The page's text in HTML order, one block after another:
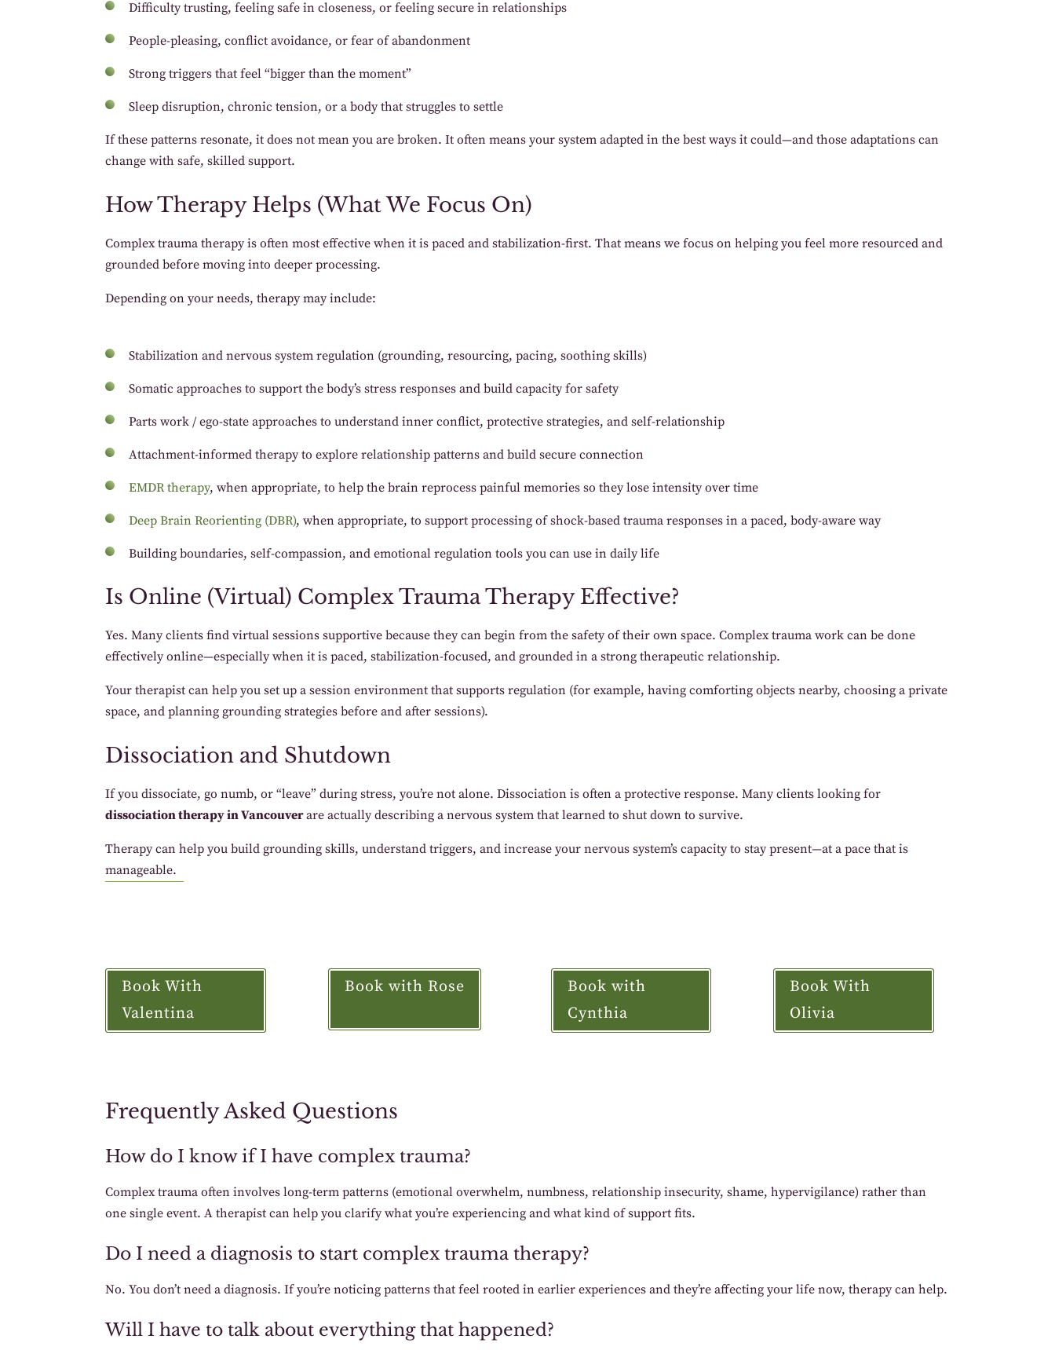
Difficulty trusting, feeling safe in closeness, or feeling secure in relationships
People-pleasing, conflict avoidance, or fear of abandonment
Strong triggers that feel “bigger than the moment”
Sleep disruption, chronic tension, or a body that struggles to settle
If these patterns resonate, it does not mean you are broken. It often means your system adapted in the best ways it could—and those adaptations can
change with safe, skilled support.
How Therapy Helps (What We Focus On)
Complex trauma therapy is often most effective when it is paced and stabilization-first. That means we focus on helping you feel more resourced and
grounded before moving into deeper processing.
Depending on your needs, therapy may include:
Stabilization and nervous system regulation (grounding, resourcing, pacing, soothing skills)
Somatic approaches to support the body’s stress responses and build capacity for safety
Parts work / ego-state approaches to understand inner conflict, protective strategies, and self-relationship
Attachment-informed therapy to explore relationship patterns and build secure connection
EMDR therapy, when appropriate, to help the brain reprocess painful memories so they lose intensity over time
Deep Brain Reorienting (DBR), when appropriate, to support processing of shock-based trauma responses in a paced, body-aware way
Building boundaries, self-compassion, and emotional regulation tools you can use in daily life
Is Online (Virtual) Complex Trauma Therapy Effective?
Yes. Many clients find virtual sessions supportive because they can begin from the safety of their own space. Complex trauma work can be done
effectively online—especially when it is paced, stabilization-focused, and grounded in a strong therapeutic relationship.
Your therapist can help you set up a session environment that supports regulation (for example, having comforting objects nearby, choosing a private
space, and planning grounding strategies before and after sessions).
Dissociation and Shutdown
If you dissociate, go numb, or “leave” during stress, you’re not alone. Dissociation is often a protective response. Many clients looking for
dissociation therapy in Vancouverare actually describing a nervous system that learned to shut down to survive.
Therapy can help you build grounding skills, understand triggers, and increase your nervous system’s capacity to stay present—at a pace that is
manageable.
Book With
Valentina
Book with Rose
Book with
Cynthia
Book With
Olivia
Frequently Asked Questions
How do I know if I have complex trauma?
Complex trauma often involves long-term patterns (emotional overwhelm, numbness, relationship insecurity, shame, hypervigilance) rather than
one single event. A therapist can help you clarify what you’re experiencing and what kind of support fits.
Do I need a diagnosis to start complex trauma therapy?
No. You don’t need a diagnosis. If you’re noticing patterns that feel rooted in earlier experiences and they’re affecting your life now, therapy can help.
Will I have to talk about everything that happened?